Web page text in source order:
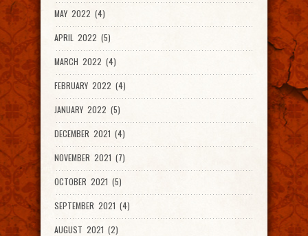
MAY 2022 (4)
APRIL 2022 (5)
MARCH 2022 (4)
FEBRUARY 2022 (4)
JANUARY 2022 (5)
DECEMBER 2021 (4)
NOVEMBER 2021 (7)
OCTOBER 2021 (5)
SEPTEMBER 2021 (4)
AUGUST 2021 (2)